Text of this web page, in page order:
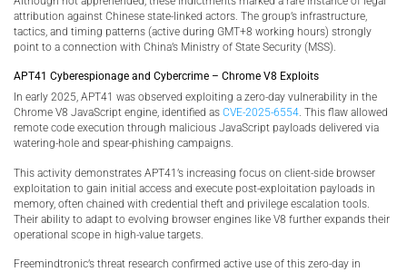
attribution against Chinese state-linked actors. The group’s infrastructure,
tactics, and timing patterns (active during GMT+8 working hours) strongly
point to a connection with China’s Ministry of State Security (MSS).
APT41 Cyberespionage and Cybercrime – Chrome V8 Exploits
In early 2025, APT41 was observed exploiting a zero-day vulnerability in the
Chrome V8 JavaScript engine, identified as CVE-2025-6554. This flaw allowed
remote code execution through malicious JavaScript payloads delivered via
watering-hole and spear-phishing campaigns.
This activity demonstrates APT41’s increasing focus on client-side browser
exploitation to gain initial access and execute post-exploitation payloads in
memory, often chained with credential theft and privilege escalation tools.
Their ability to adapt to evolving browser engines like V8 further expands their
operational scope in high-value targets.
Freemindtronic’s threat research confirmed active use of this zero-day in